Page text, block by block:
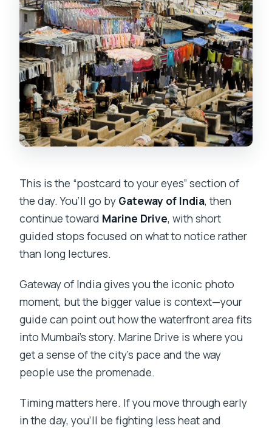
This is the “postcard to your eyes” section of
the day. You’ll go by Gateway of India, then
continue toward Marine Drive, with short
guided stops focused on what to notice rather
than long lectures.
Gateway of India gives you the iconic photo
moment, but the bigger value is context—your
guide can point out how the waterfront area fits
into Mumbai’s story. Marine Drive is where you
get a sense of the city’s pace and the way
people use the promenade.
Timing matters here. If you move through early
in the day, you’ll be fighting less heat and